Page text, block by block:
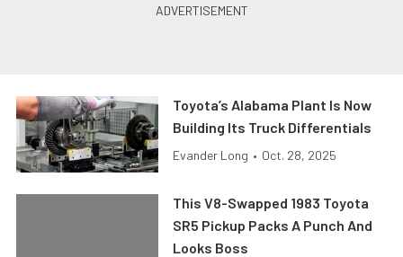
Toyota’s Alabama Plant Is Now
Building Its Truck Differentials
Evander Long • Oct. 28, 2025
This V8-Swapped 1983 Toyota
SR5 Pickup Packs A Punch And
Looks Boss